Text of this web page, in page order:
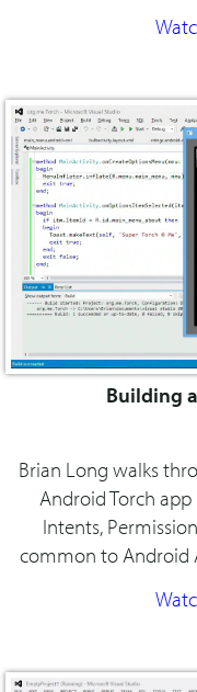
Building
Brian Long walks
Android Torch app
Intents,
common to Android